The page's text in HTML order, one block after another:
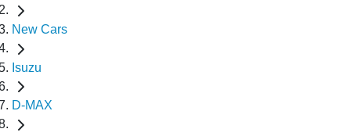
New Cars
Isuzu
D-MAX